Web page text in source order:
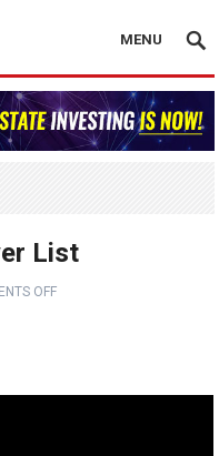
MENU
List
OFF